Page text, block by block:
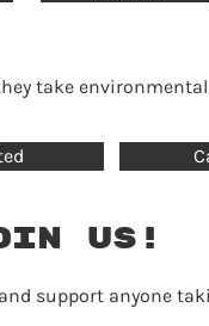
take
us!
support anyone